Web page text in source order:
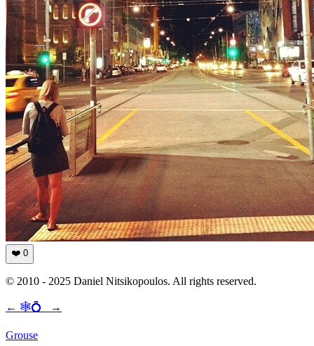
❤️ 0
© 2010 - 2025 Daniel Nitsikopoulos. All rights reserved.
← 🕸💍 →
Grouse